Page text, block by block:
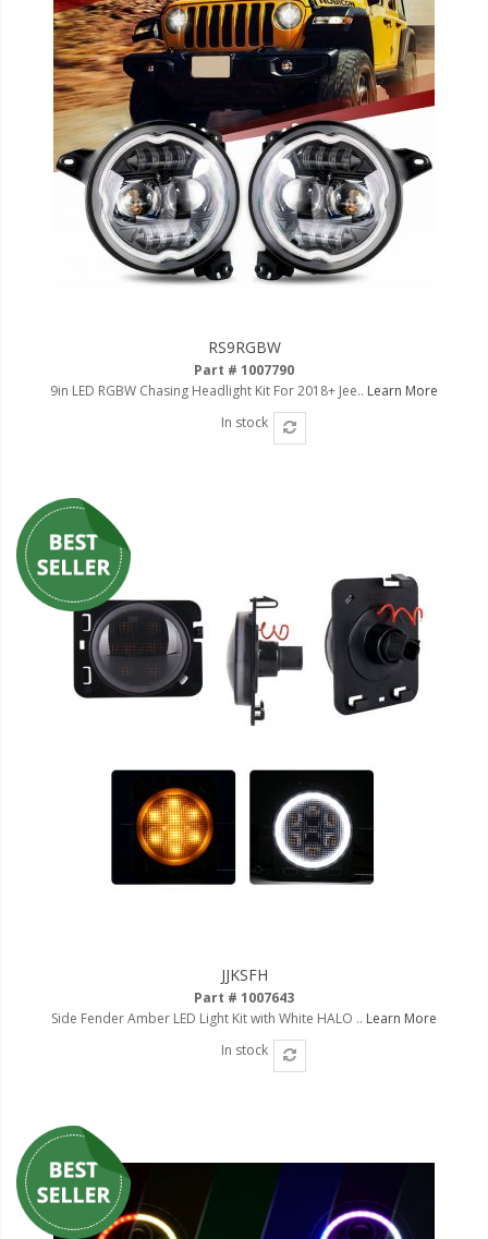
RS9RGBW
Part # 1007790
9in LED RGBW Chasing Headlight Kit For 2018+ Jee.. Learn More
In stock
JJKSFH
Part # 1007643
Side Fender Amber LED Light Kit with White HALO .. Learn More
In stock